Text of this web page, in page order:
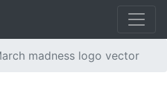
madness logo vector